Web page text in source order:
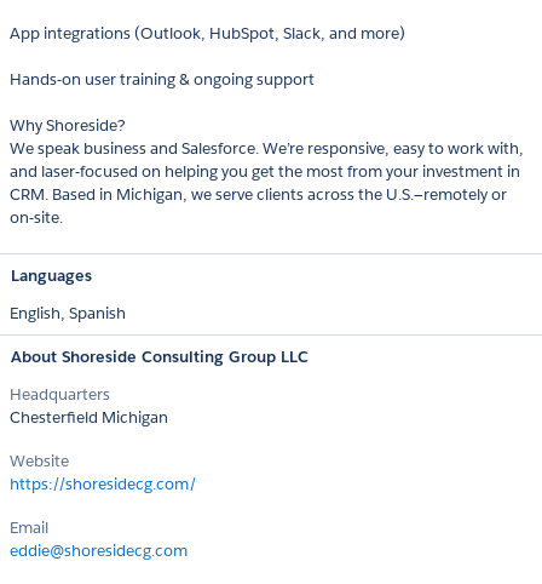
App integrations (Outlook, HubSpot, Slack, and more)
Hands-on user training & ongoing support
Why Shoreside?
We speak business and Salesforce. We’re responsive, easy to work with,
and laser-focused on helping you get the most from your investment in
CRM. Based in Michigan, we serve clients across the U.S.—remotely or
on-site.
Languages
English, Spanish
About Shoreside Consulting Group LLC
Headquarters
Chesterfield Michigan
Website
https://shoresidecg.com/
Email
eddie@shoresidecg.com